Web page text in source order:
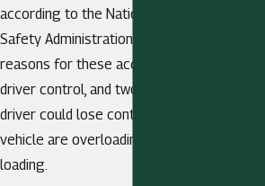
according to the National Highway Traffic
Safety Administration. One of the biggest
reasons for these accidents was a loss of
driver control, and two reasons a truck
driver could lose control of his or her
vehicle are overloading and improper
loading.